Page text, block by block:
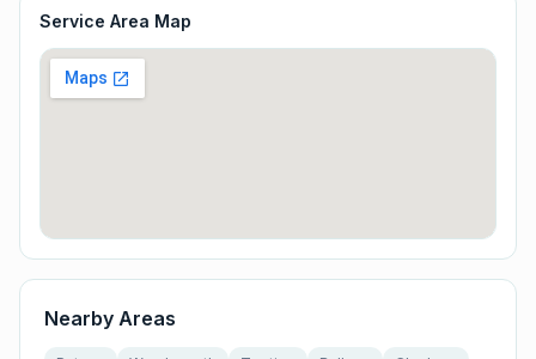
Service Area Map
Nearby Areas